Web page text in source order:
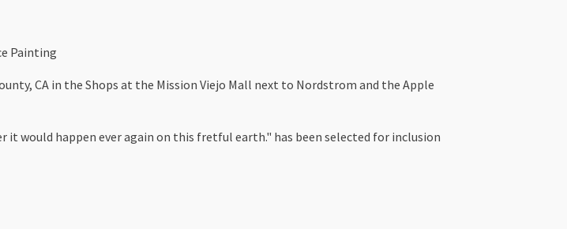
Painting
CA in the Shops at the Mission Viejo Mall next to Nordstrom and the Apple
would happen ever again on this fretful earth." has been selected for inclusion